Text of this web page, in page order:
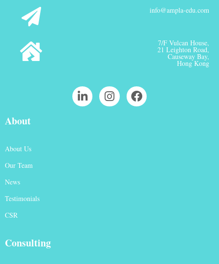
info@ampla-edu.com
7/F Vulcan House,
21 Leighton Road,
Causeway Bay,
Hong Kong
About
About Us
Our Team
News
Testimonials
CSR
Consulting